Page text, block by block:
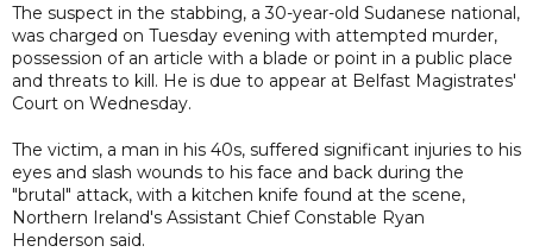
The suspect in the stabbing, a 30-year-old Sudanese national,
was charged on Tuesday evening with attempted murder,
possession of an article with a blade or point in a public place
and threats to kill. He is due to appear at Belfast Magistrates'
Court on Wednesday.
The victim, a man in his 40s, suffered significant injuries to his
eyes and slash wounds to his face and back during the
"brutal" attack, with a kitchen knife found at the scene,
Northern Ireland's Assistant Chief Constable Ryan
Henderson said.